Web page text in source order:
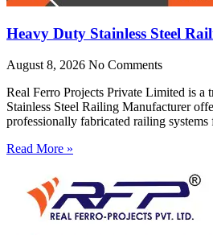
Heavy Duty Stainless Steel
August 8, 2026 No Comments
Real Ferro Projects Private Limited is a
Stainless Steel Railing Manufacturer
professionally fabricated railing
Read More »